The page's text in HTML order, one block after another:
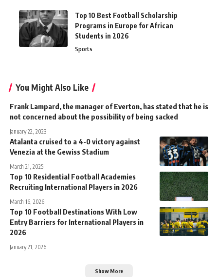
Top 10 Best Football Scholarship
Programs in Europe for African
Students in 2026
Sports
You Might Also Like
Frank Lampard, the manager of Everton, has stated that he is
not concerned about the possibility of being sacked
January 22, 2023
Atalanta cruised to a 4-0 victory against
Venezia at the Gewiss Stadium
March 21, 2025
Top 10 Residential Football Academies
Recruiting International Players in 2026
March 16, 2026
Top 10 Football Destinations With Low
Entry Barriers for International Players in
2026
January 21, 2026
Show More